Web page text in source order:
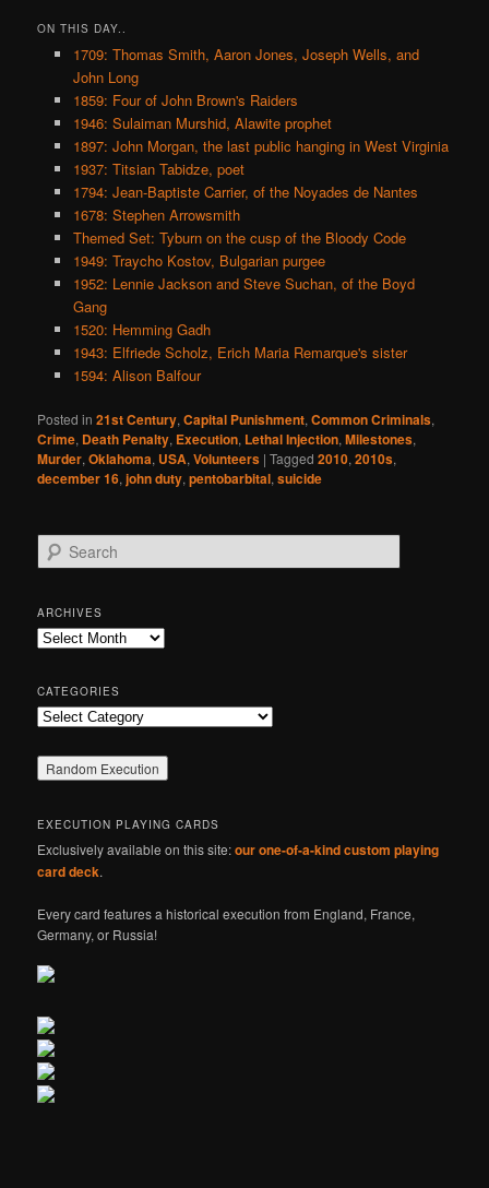
ON THIS DAY..
1709: Thomas Smith, Aaron Jones, Joseph Wells, and
John Long
1859: Four of John Brown's Raiders
1946: Sulaiman Murshid, Alawite prophet
1897: John Morgan, the last public hanging in West Virginia
1937: Titsian Tabidze, poet
1794: Jean-Baptiste Carrier, of the Noyades de Nantes
1678: Stephen Arrowsmith
Themed Set: Tyburn on the cusp of the Bloody Code
1949: Traycho Kostov, Bulgarian purgee
1952: Lennie Jackson and Steve Suchan, of the Boyd
Gang
1520: Hemming Gadh
1943: Elfriede Scholz, Erich Maria Remarque's sister
1594: Alison Balfour
Posted in 21st Century,Capital Punishment,Common Criminals,
Crime, Death Penalty, Execution, Lethal Injection,Milestones,
Murder,Oklahoma, USA,Volunteers |Tagged 2010,2010s,
december 16,john duty,pentobarbital,suicide
e
r
c
h
ARCHIVES
Archives
CATEGORIES
Categories
EXECUTION PLAYING CARDS
Exclusively available on this site:our one-of-a-kind custom playing
card deck.
Every card features a historical execution from England, France,
Germany, or Russia!